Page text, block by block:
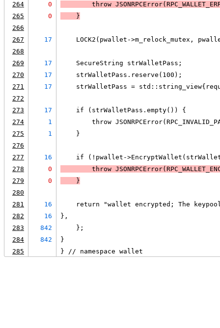
264
0
throw
265
0
    }
266
267
17
LOCK2(pwallet->m_relock_mutex,
268
269
17
    SecureString strWalletPass;
270
17
    strWalletPass.reserve(100);
271
17
strWalletPass =
272
273
17
    if (strWalletPass.empty()) {
274
1
throw
275
1
    }
276
277
16
if (!pwallet-
278
0
throw
279
0
    }
280
281
16
return "wallet encrypted; The
282
16
},
283
842
    };
284
842
}
285
} // namespace wallet